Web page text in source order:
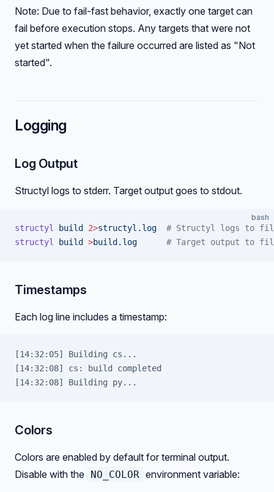
Note: Due to fail-fast behavior, exactly one target can
fail before execution stops. Any targets that were not
yet started when the failure occurred are listed as "Not
started".
Logging
Log Output
Structyl logs to stderr. Target output goes to stdout.
bash
structyl build 2>structyl.log
# Structyl logs to
structyl
build >build.log
# Target output to
Timestamps
Each log line includes a timestamp:
[14:32:05] Building cs...
[14:32:08] cs: build completed
[14:32:08] Building py...
Colors
Colors are enabled by default for terminal output.
Disable with the
NO_COLOR environment variable: